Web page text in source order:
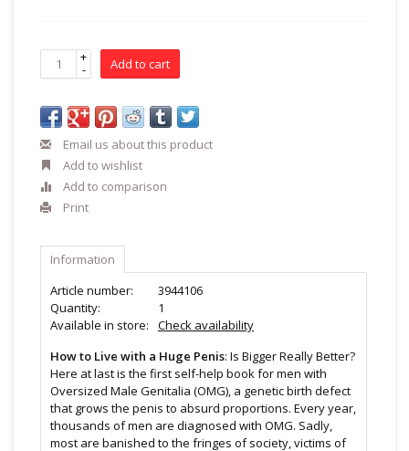
+
- Add to cart
Email us about this product
Add to wishlist
Add to comparison
Print
Information
Article number:
3944106
Quantity:
1
Available in store:
Check availability
How to Live with a Huge Penis: Is Bigger Really Better?
Here at last is the first self-help book for men with
Oversized Male Genitalia (OMG), a genetic birth defect
that grows the penis to absurd proportions. Every year,
thousands of men are diagnosed with OMG. Sadly,
most are banished to the fringes of society, victims of